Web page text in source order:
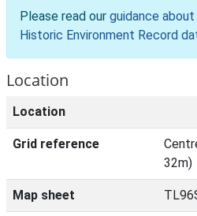
Please read our guidance
Historic Environment Record
Location
Location
Grid reference
32m)
Map sheet